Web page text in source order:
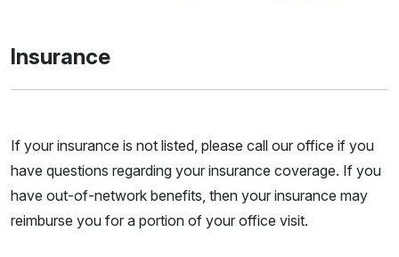
Insurance
If your insurance is not listed, please call our office if you
have questions regarding your insurance coverage. If you
have out-of-network benefits, then your insurance may
reimburse you for a portion of your office visit.